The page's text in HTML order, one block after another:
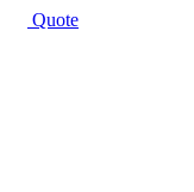
Quote